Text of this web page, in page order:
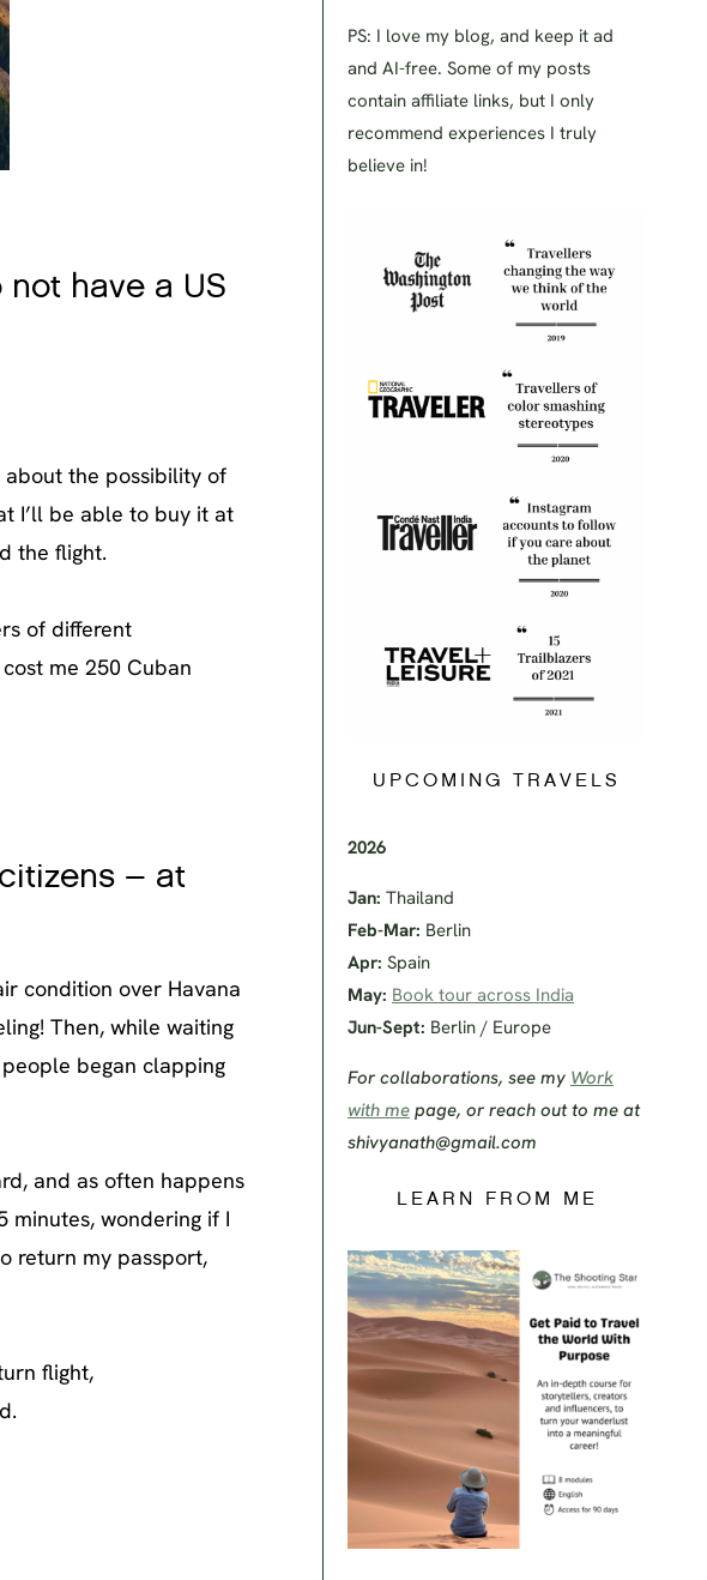
have a US
about the possibility of
I’ll be able to buy it at
the flight.
of different
me 250 Cuban
– at
condition over Havana
Then, while waiting
began clapping
and as often happens
wondering if I
return my passport,
flight,
PS: I love my blog, and keep it ad
and AI-free. Some of my posts
contain affiliate links, but I only
recommend experiences I truly
believe in!
UPCOMING TRAVELS
2026
Jan: Thailand
Feb-Mar: Berlin
Apr: Spain
May: Book tour across India
Jun-Sept: Berlin / Europe
For collaborations, see my Work
with me page, or reach out to me at
shivyanath@gmail.com
LEARN FROM ME